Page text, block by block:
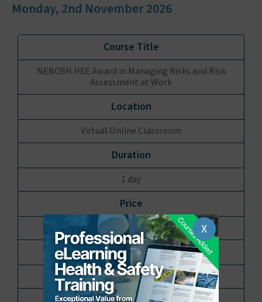
Monday, 2nd November 2026
NEBOSH HSE Award in Managing Risks and Risk
Assessment at Work
Virtual Online Classroom
1 day
£250.00 per delegate
10 Places available
X